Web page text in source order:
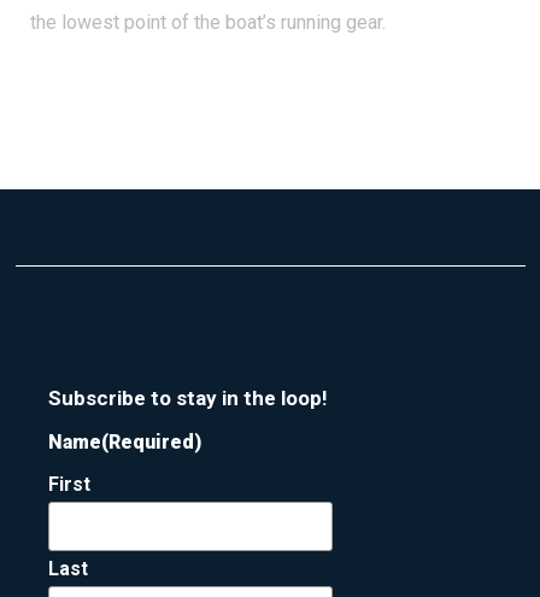
the lowest point of the boat’s running gear.
Subscribe to stay in the loop!
Name(Required)
First
Last